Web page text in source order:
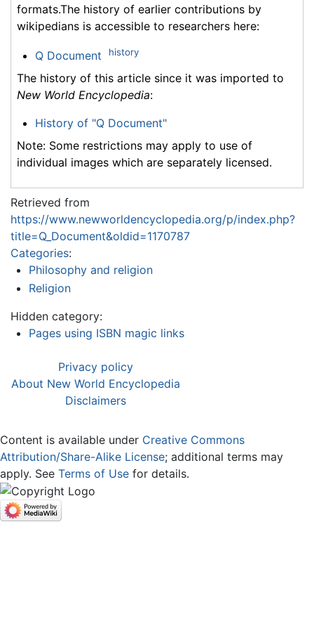
formats.The history of earlier contributions by
wikipedians is accessible to researchers here:
Q Document history
The history of this article since it was imported to
New World Encyclopedia:
History of "Q Document"
Note: Some restrictions may apply to use of
individual images which are separately licensed.
Retrieved from
https://www.newworldencyclopedia.org/p/index.php?
title=Q_Document&oldid=1170787
Categories:
Philosophy and religion
Religion
Hidden category:
Pages using ISBN magic links
Privacy policy
About New World Encyclopedia
Disclaimers
Content is available under Creative Commons
Attribution/Share-Alike License; additional terms may
apply. See Terms of Use for details.